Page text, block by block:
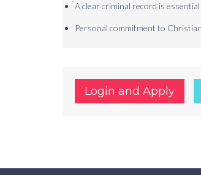
A clear criminal record is essential
Personal commitment to
Login and Apply